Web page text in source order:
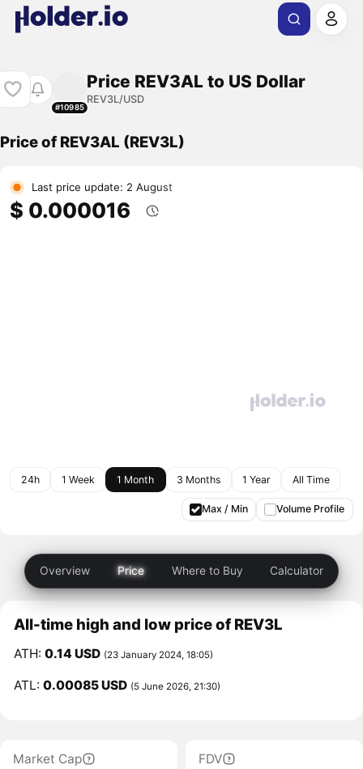
#10985
Price REV3AL to US Dollar
REV3L/USD
Price of REV3AL (REV3L)
Last price update: 2 August
$ 0.000016
24h 1 Week 1 Month 3 Months 1 Year All Time
Max / Min Volume Profile
Overview Price Where to Buy Calculator
All-time high and low price of REV3L
ATH:0.14 USD (23 January 2024, 18:05)
ATL:0.00085 USD (5 June 2026, 21:30)
Market Cap
FDV